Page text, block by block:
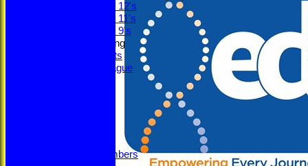
Under 12's
Under 11's
Under 9's
Social & Fundraising
Social Events
Fantasy League
Legacy Numbers